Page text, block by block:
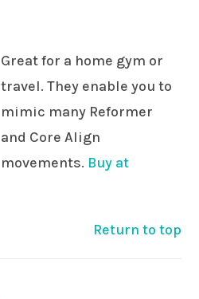
Great for a home gym or
travel. They enable you to
mimic many Reformer
and Core Align
movements. Buy at
Return to top